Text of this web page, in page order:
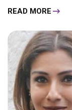
READ MORE